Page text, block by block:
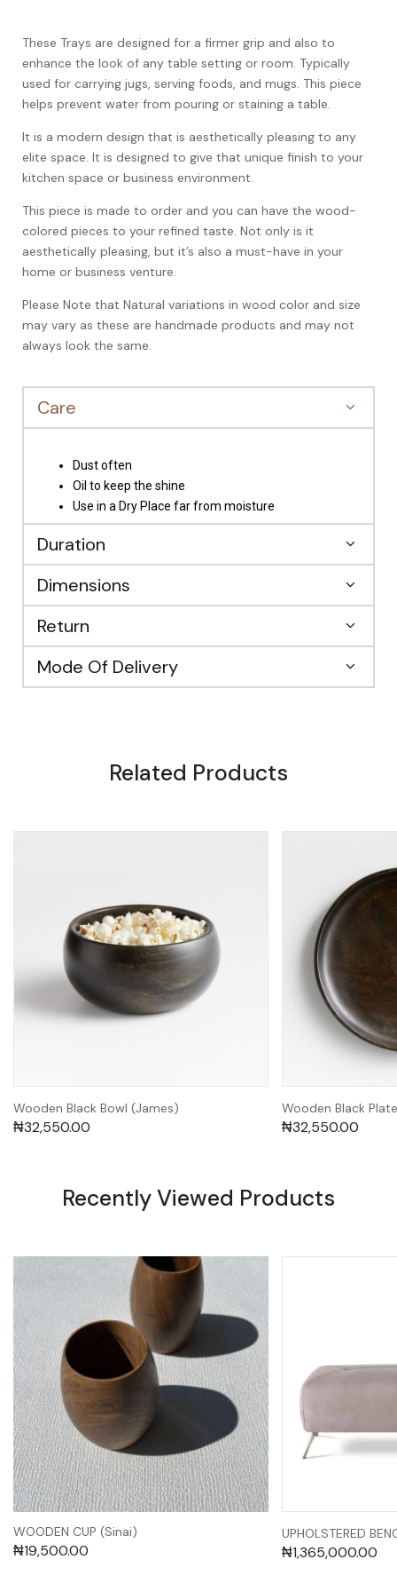
These Trays are designed for a firmer grip and also to
enhance the look of any table setting or room. Typically
used for carrying jugs, serving foods, and mugs. This piece
helps prevent water from pouring or staining a table.
It is a modern design that is aesthetically pleasing to any
elite space. It is designed to give that unique finish to your
kitchen space or business environment.
This piece is made to order and you can have the wood-
colored pieces to your refined taste. Not only is it
aesthetically pleasing, but it’s also a must-have in your
home or business venture.
Please Note that Natural variations in wood color and size
may vary as these are handmade products and may not
always look the same.
Care
Dust often
Oil to keep the shine
Use in a Dry Place far from moisture
Duration
Dimensions
Return
Mode Of Delivery
Related Products
Wooden Black Bowl (James)
₦32,550.00
Wooden Black
₦32,550.00
Recently Viewed Products
WOODEN CUP (Sinai)
₦19,500.00
UPHOLSTERED
₦1,365,000.00